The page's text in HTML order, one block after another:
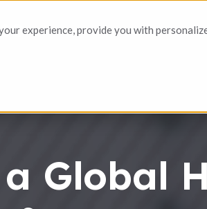
experience, provide you with
Global